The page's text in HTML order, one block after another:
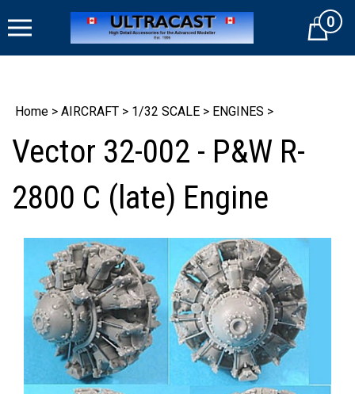
to
Cart0
Home > AIRCRAFT > 1/32 SCALE > ENGINES >
Vector 32-002 - P&W R-
2800 C (late) Engine